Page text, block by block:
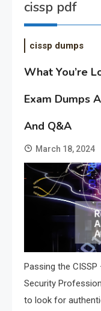
cissp pdf
cissp dumps
What You’re
Exam Dumps
And Q&A
March 18, 2024
Passing the
Security
to look for